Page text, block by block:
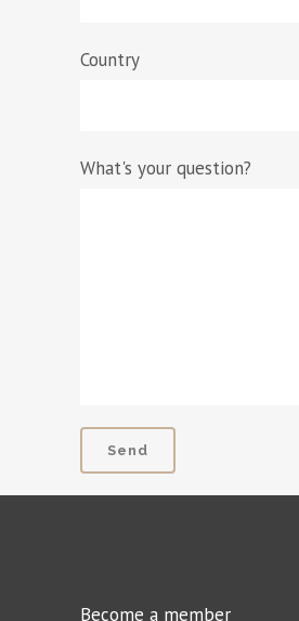
Country
What's your question?
Become a member